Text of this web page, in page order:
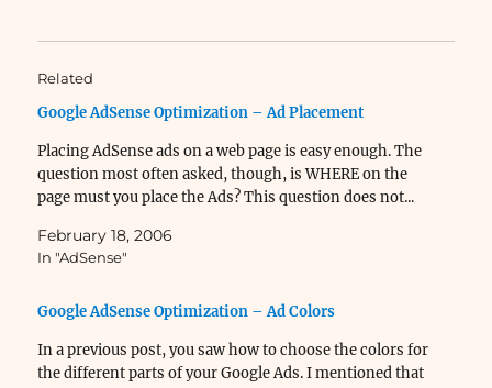
Related
Google AdSense Optimization – Ad Placement
Placing AdSense ads on a web page is easy enough. The
question most often asked, though, is WHERE on the
page must you place the Ads? This question does not...
February 18, 2006
In "AdSense"
Google AdSense Optimization – Ad Colors
In a previous post, you saw how to choose the colors for
the different parts of your Google Ads. I mentioned that